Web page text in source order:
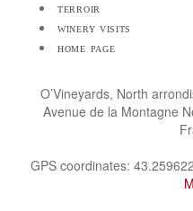
terroir
winery visits
home page
O’Vineyards, North
Avenue de la Montagne
GPS coordinates: